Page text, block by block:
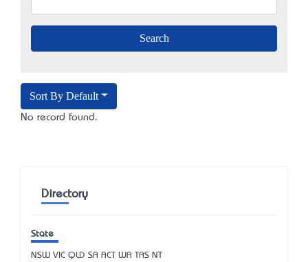
Sort By Default
No record found.
Directory
State
NSW VIC QLD SA ACT WA TAS NT